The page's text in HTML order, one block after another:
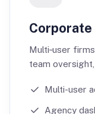
Multi‑user
team
Multi-user
Agency